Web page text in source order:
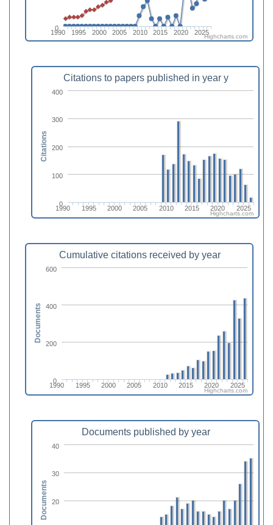
1990 1995 2000 2005 2010 2015 2020 2025
0
Highcharts.com
Citations to papers published in year y
1990 1995 2000 2005 2010 2015 2020 2025
0
100
200
300
400
Citations
Highcharts.com
Cumulative citations received by year
1990 1995 2000 2005 2010 2015 2020 2025
0
200
400
600
Documents
Highcharts.com
Documents published by year
20
30
40
Documents